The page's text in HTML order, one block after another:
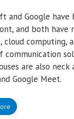
and Google
and both have
cloud computing,
communication
are also
Google Meet.